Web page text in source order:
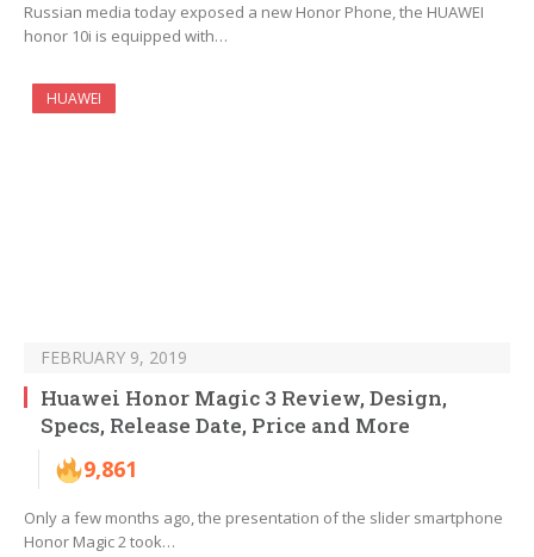
Russian media today exposed a new Honor Phone, the HUAWEI
honor 10i is equipped with…
HUAWEI
FEBRUARY 9, 2019
Huawei Honor Magic 3 Review, Design,
Specs, Release Date, Price and More
9,861
Only a few months ago, the presentation of the slider smartphone
Honor Magic 2 took…